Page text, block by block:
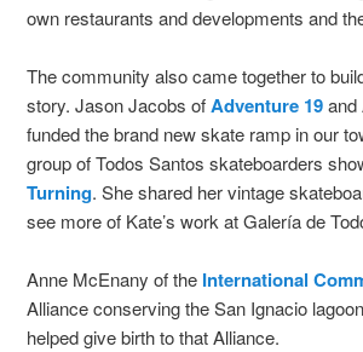
own restaurants and developments and
The community also came together to
story. Jason Jacobs ofAdventure 19and
funded the brand new skate ramp in our
group of Todos Santos skateboarders
Turning. She shared her vintage
see more of Kate’s work at Galería de
Anne McEnany of the International
Alliance conserving the San Ignacio
helped give birth to that Alliance.